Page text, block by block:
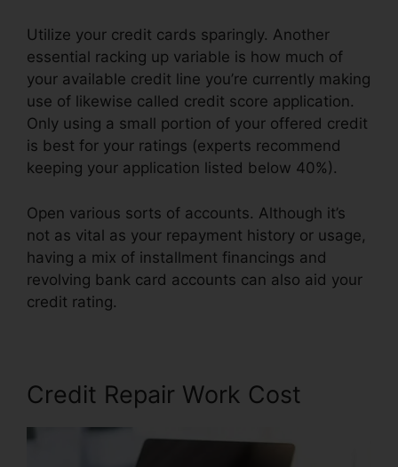
Utilize your credit cards sparingly. Another
essential racking up variable is how much of
your available credit line you’re currently making
use of likewise called credit score application.
Only using a small portion of your offered credit
is best for your ratings (experts recommend
keeping your application listed below 40%).
Open various sorts of accounts. Although it’s
not as vital as your repayment history or usage,
having a mix of installment financings and
revolving bank card accounts can also aid your
credit rating.
Credit Repair Work Cost